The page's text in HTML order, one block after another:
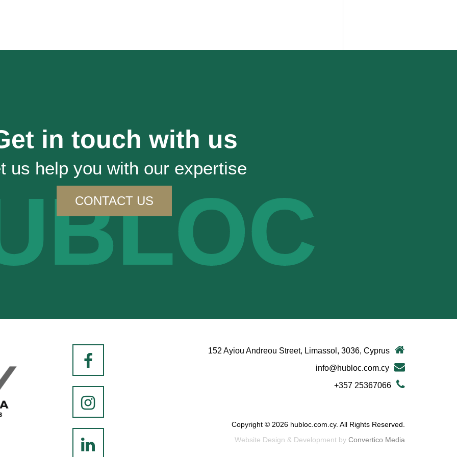
in touch with us
us help you with our expertise
CONTACT US
152 Ayiou Andreou Street, Limassol, 3036, Cyprus
info@hubloc.com.cy
+357 25367066
Copyright © 2026 hubloc.com.cy. All Rights Reserved.
Website Design & Development by Convertico Media